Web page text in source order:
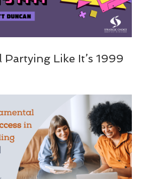
Partying Like It’s 1999